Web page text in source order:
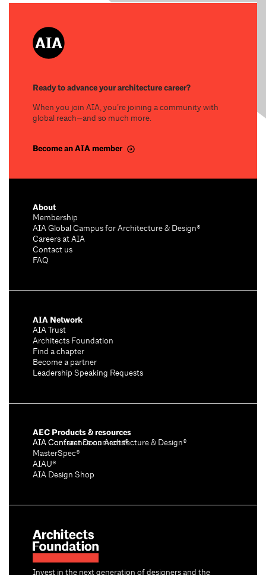
Ready to advance your architecture career?
When you join AIA, you’re joining a community with
global reach—and so much more.
Become an AIA member
Invest in the next generation of designers and the
About
Membership
AIA Global Campus for Architecture & Design®
Careers at AIA
Contact us
FAQ
AIA Network
AIA Trust
Architects Foundation
Find a chapter
Become a partner
Leadership Speaking Requests
AEC Products & resources
AIA Conference on Architecture & Design®
AIA Contract Documents®
MasterSpec®
AIAU®
AIA Design Shop